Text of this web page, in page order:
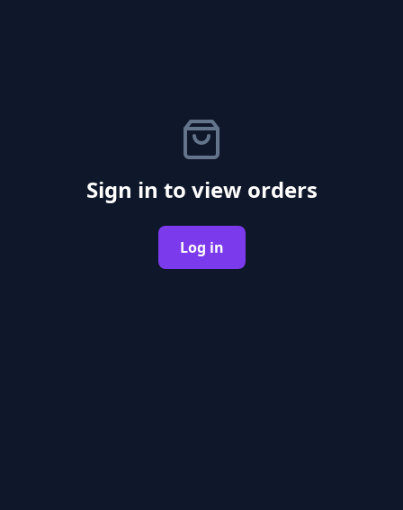
Sign in to view orders
Log in